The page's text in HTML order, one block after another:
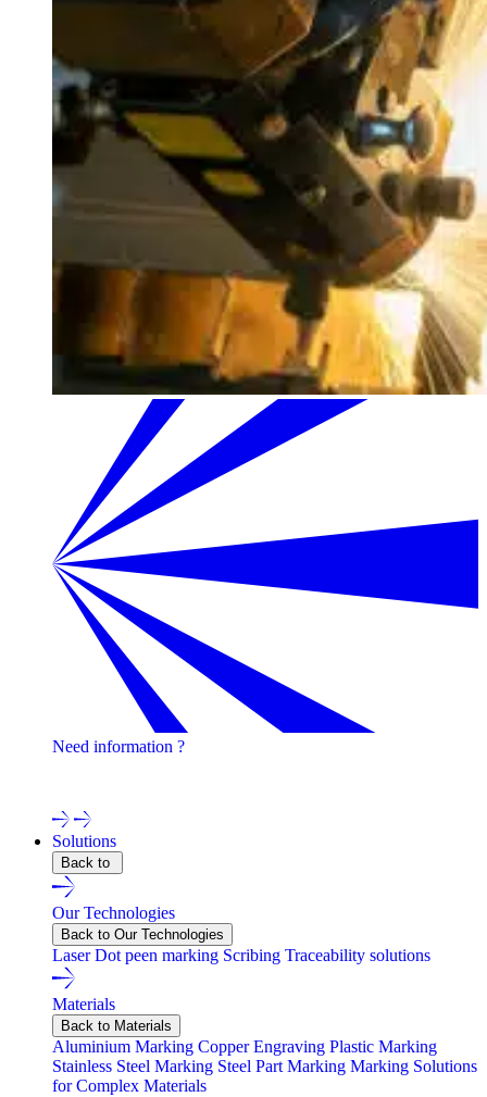
Need information ?
Solutions
Back to
Our Technologies
Back to Our Technologies
LaserDot peen marking Scribing Traceability solutions
Materials
Back to Materials
Aluminium Marking Copper Engraving Plastic Marking
Stainless Steel Marking Steel Part Marking Marking Solutions
for Complex Materials